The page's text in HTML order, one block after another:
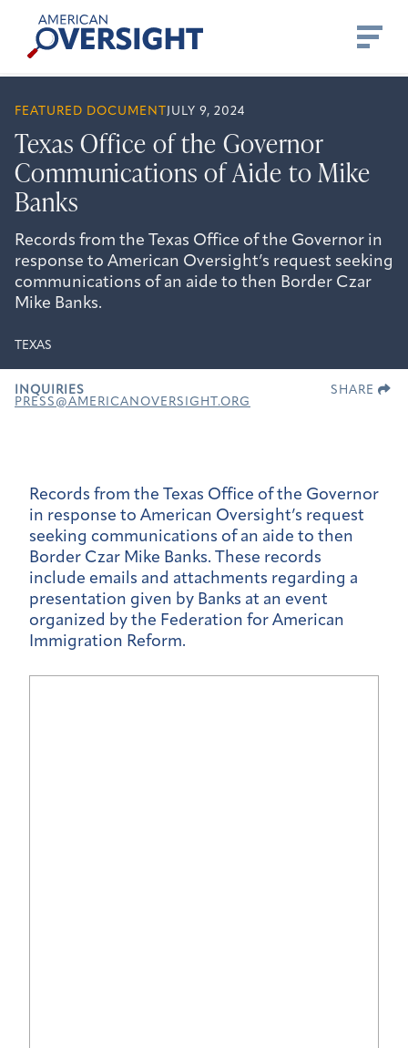
content
American
Oversight
FEATURED DOCUMENT JULY 9, 2024
Texas Office of the Governor
Communications of Aide to Mike
Banks
Records from the Texas Office of the Governor in
response to American Oversight’s request seeking
communications of an aide to then Border Czar
Mike Banks.
TEXAS
INQUIRIES
PRESS@AMERICANOVERSIGHT.ORG
SHARE
Records from the Texas Office of the Governor
in response to American Oversight’s request
seeking communications of an aide to then
Border Czar Mike Banks. These records
include emails and attachments regarding a
presentation given by Banks at an event
organized by the Federation for American
Immigration Reform.